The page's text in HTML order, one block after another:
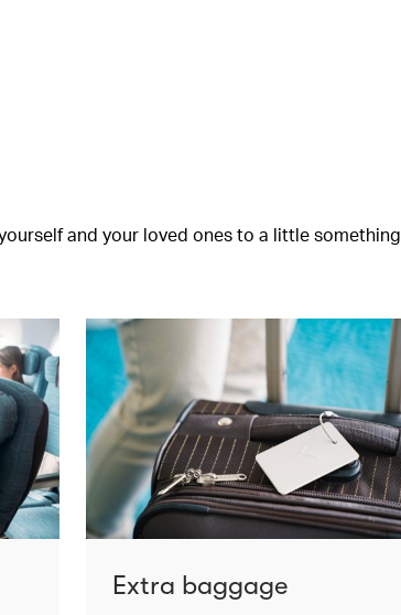
and your loved ones to a little something
Extra baggage